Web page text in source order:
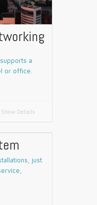
a
or office.
Show Details
just